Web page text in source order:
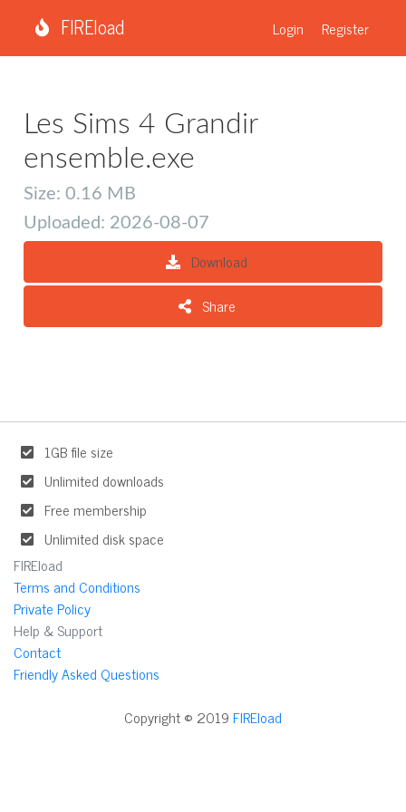
FIREload Login Register
Les Sims 4 Grandir
ensemble.exe
Size: 0.16 MB
Uploaded: 2026-08-07
Download
Share
1GB file size
Unlimited downloads
Free membership
Unlimited disk space
FIREload
Terms and Conditions
Private Policy
Help & Support
Contact
Friendly Asked Questions
Copyright © 2019FIREload